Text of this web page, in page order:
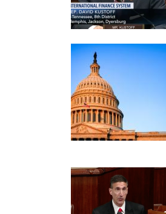
Image
Image